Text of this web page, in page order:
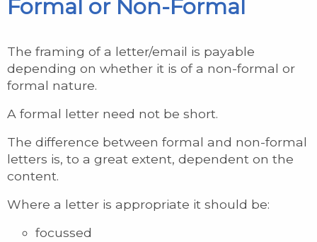
Formal or Non-Formal
The framing of a letter/email is payable
depending on whether it is of a non-formal or
formal nature.
A formal letter need not be short.
The difference between formal and non-formal
letters is, to a great extent, dependent on the
content.
Where a letter is appropriate it should be:
focussed